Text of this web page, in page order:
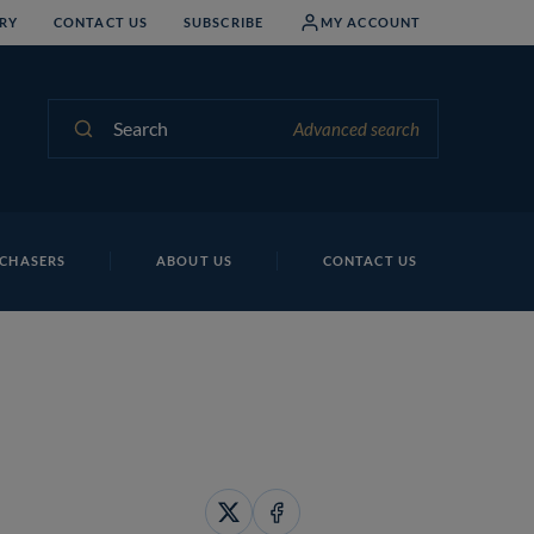
CONTACT US SUBSCRIBE MY ACCOUNT
Advanced search
ABOUT US CONTACT US
ShareShare